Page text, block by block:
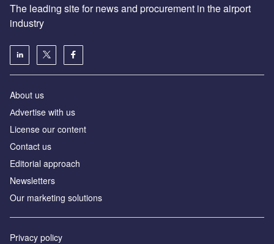
The leading site for news and procurement in the airport
industry
About us
Аdvertise with us
License our content
Contact us
Editorial approach
Newsletters
Our marketing solutions
Privacy policy